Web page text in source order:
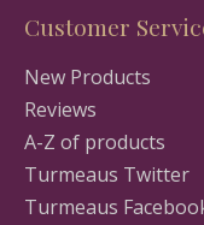
Customer
New Products
Reviews
A-Z of products
Turmeaus Twitter
Turmeaus